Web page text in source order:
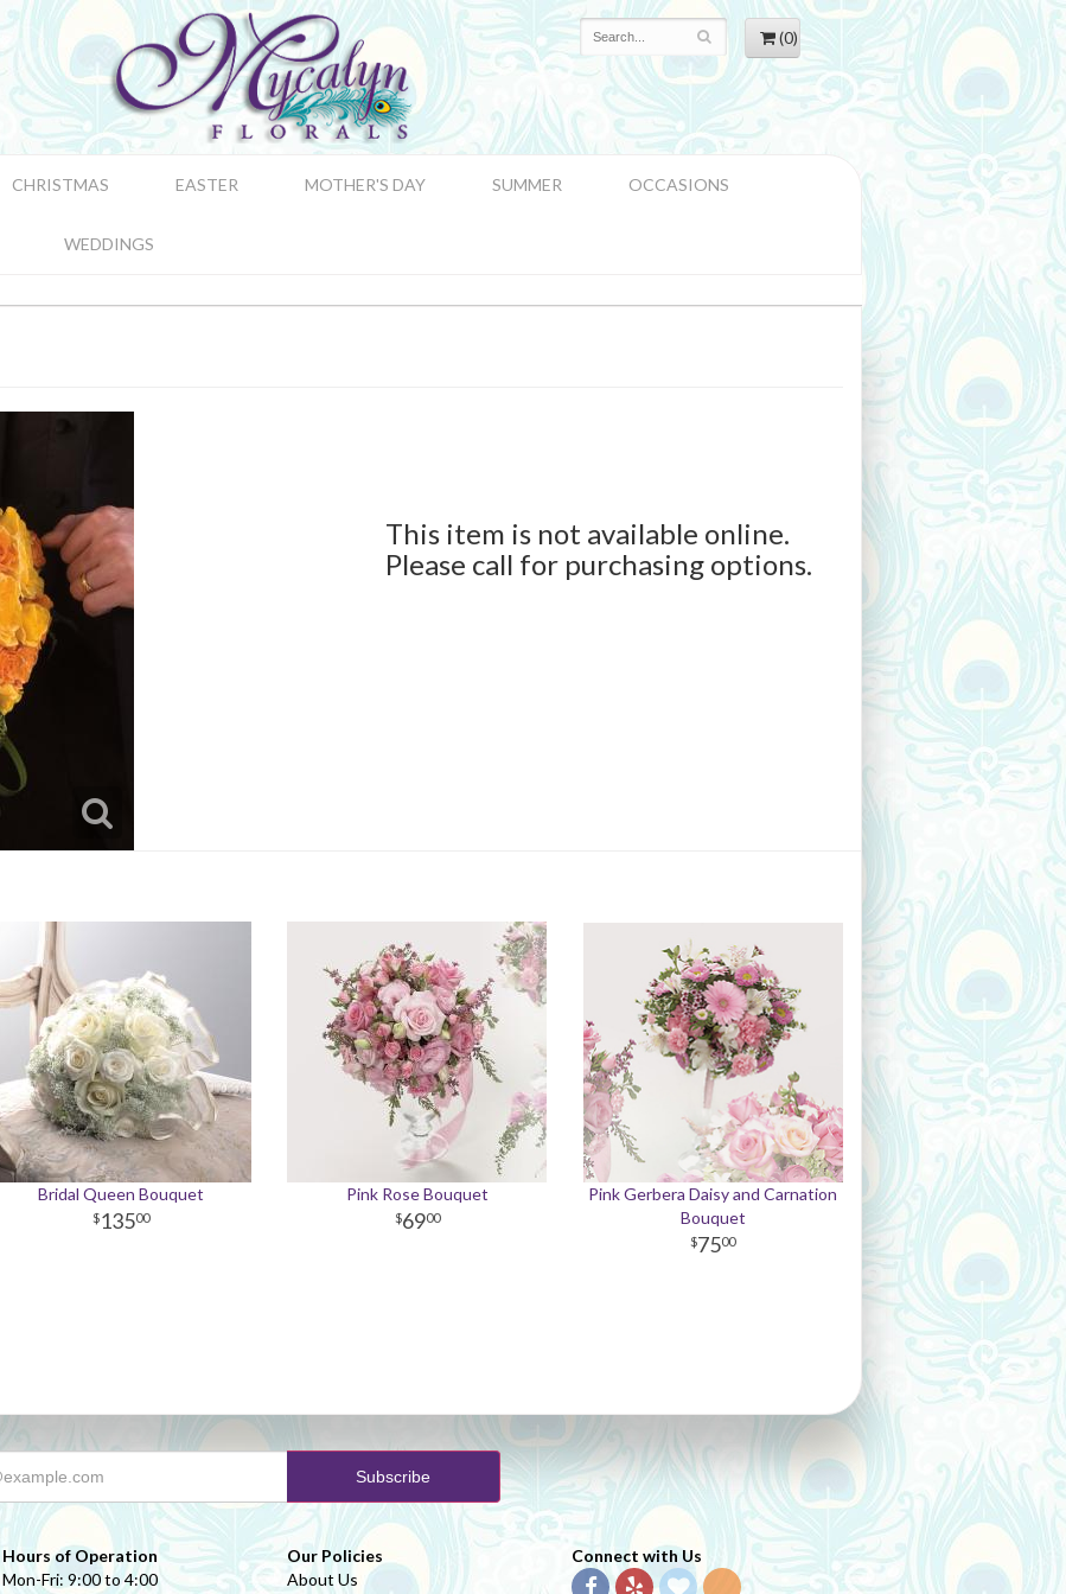
(0)
CHRISTMAS EASTER MOTHER'S DAY SUMMER OCCASIONS
WEDDINGS
This item is not available online.
Please call for purchasing options.
Bridal Queen Bouquet
13500
Pink Rose Bouquet
6900
Pink Gerbera Daisy and Carnation
Bouquet
7500
Hours of Operation
Mon-Fri: 9:00 to 4:00
Our Policies
About Us
Connect with Us